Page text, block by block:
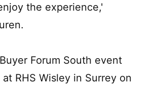
the experience,'
Forum South event
RHS Wisley in Surrey on